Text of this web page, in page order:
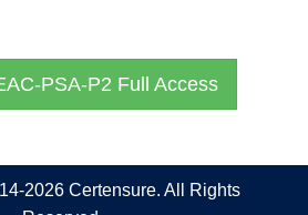
PSA-P2 Full Access
2026 Certensure. All Rights